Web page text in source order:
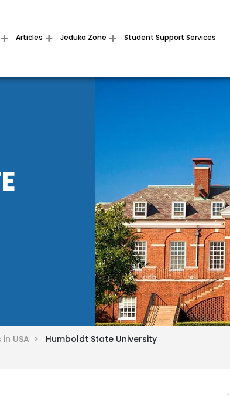
Articles Jeduka Zone Student Support Services
USA > Humboldt State University